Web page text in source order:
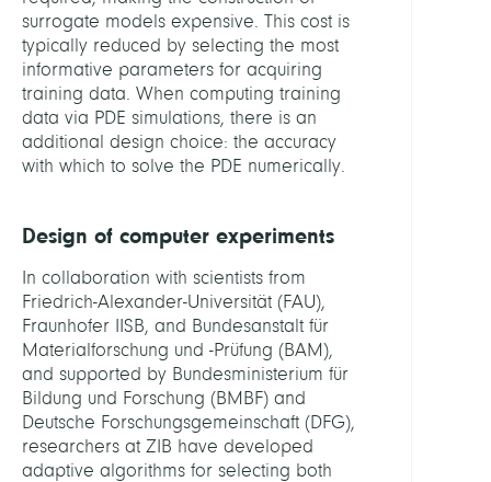
surrogate models expensive. This cost is
typically reduced by selecting the most
informative parameters for acquiring
training data. When computing training
data via PDE simulations, there is an
additional design choice: the accuracy
with which to solve the PDE numerically.
Design of computer experiments
In collaboration with scientists from
Friedrich-Alexander-Universität (FAU),
Fraunhofer IISB, and Bundesanstalt für
Materialforschung und -Prüfung (BAM),
and supported by Bundesministerium für
Bildung und Forschung (BMBF) and
Deutsche Forschungsgemeinschaft (DFG),
researchers at ZIB have developed
adaptive algorithms for selecting both